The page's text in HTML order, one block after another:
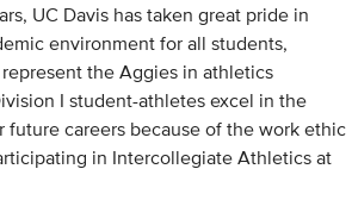
UC Davis has taken great pride in
environment for all students,
the Aggies in athletics
I student-athletes excel in the
future careers because of the work ethic
in Intercollegiate Athletics at